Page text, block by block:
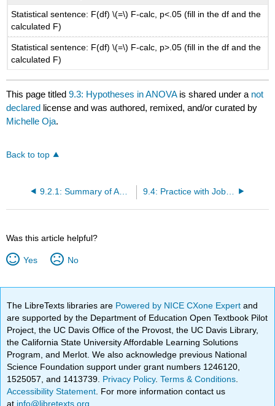
Statistical sentence: F(df) \(=\) F-calc, p<.05 (fill in the df and the
calculated F)
Statistical sentence: F(df) \(=\) F-calc, p>.05 (fill in the df and the
calculated F)
This page titled9.3: Hypotheses in ANOVAis shared under a not
declared license and was authored, remixed, and/or curated by
Michelle Oja.
Back to top
9.2.1: Summary of ANOVA Summary Table 9.4: Practice with Job Applicants
Was this article helpful?
Yes No
The LibreTexts libraries are Powered by NICE CXone Expertand
are supported by the Department of Education Open Textbook Pilot
Project, the UC Davis Office of the Provost, the UC Davis Library,
the California State University Affordable Learning Solutions
Program, and Merlot. We also acknowledge previous National
Science Foundation support under grant numbers 1246120,
1525057, and 1413739. Privacy Policy.Terms & Conditions
Accessibility Statement . For more information contact us
at info@libretexts.org